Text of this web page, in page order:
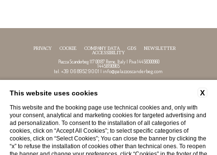
PRIVACY COOKIE COMPANY DATA GDS
NEWSLETTER
ACCESSIBILITY
Piazza Scanderbeg 117 00187 Rome, Italy | P.iva 14458300960
14458190965
tel. +39 06 8952 9001 | info@palazzoscanderbeg.com
FOLLOW US X
This website uses cookies
This website and the booking page use technical cookies and, only with
your consent, analytical and marketing cookies for targeted advertising and
ad personalization. To consent to the installation of all categories of
cookies, click on “Accept All Cookies”; to select specific categories of
cookies, click on “Select Cookies”; You can close the banner by clicking the
“x” to refuse the installation of cookies other than technical ones. To reopen